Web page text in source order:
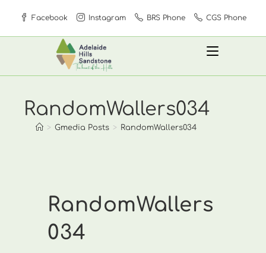
content
Facebook Instagram BRS Phone CGS Phone
RandomWallers034
> Gmedia Posts > RandomWallers034
RandomWallers
034